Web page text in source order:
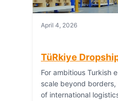
April 4, 2026
TüRkiye
For ambitious Turkish
scale beyond
of international